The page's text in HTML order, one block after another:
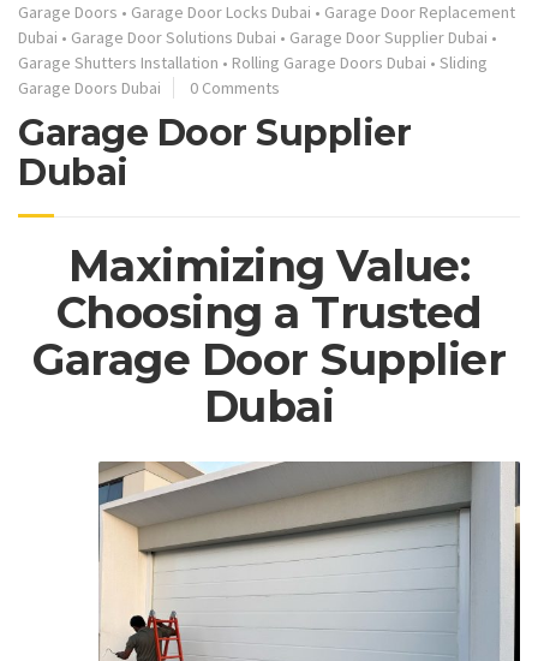
Garage Doors • Garage Door Locks Dubai • Garage Door Replacement
Dubai • Garage Door Solutions Dubai • Garage Door Supplier Dubai •
Garage Shutters Installation • Rolling Garage Doors Dubai • Sliding
Garage Doors Dubai
0 Comments
Garage Door Supplier
Dubai
Maximizing Value:
Choosing a Trusted
Garage Door Supplier
Dubai